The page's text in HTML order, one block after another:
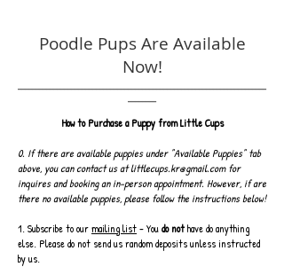
Poodle Pups Are Available
Now!
How to Purchase a Puppy from Little Cups
0. If there are available puppies under "Available Puppies" tab
above, you can contact us atlittlecups.kr@gmail.comfor
inquires and booking an in-person appointment. However, if are
there no available puppies, please follow the instructions below!
1. Subscribe to ourmailing list- Youdo nothave do anything
else. Please do not send us random deposits unless instructed
by us.